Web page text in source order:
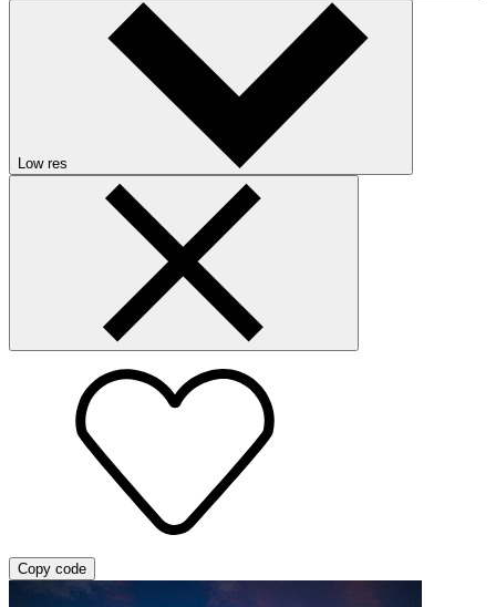
Low res
Copy code